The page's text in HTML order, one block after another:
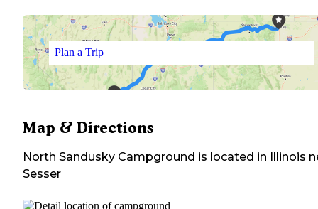
Plan a Trip
Map & Directions
North Sandusky Campground is located in Illinois
Sesser